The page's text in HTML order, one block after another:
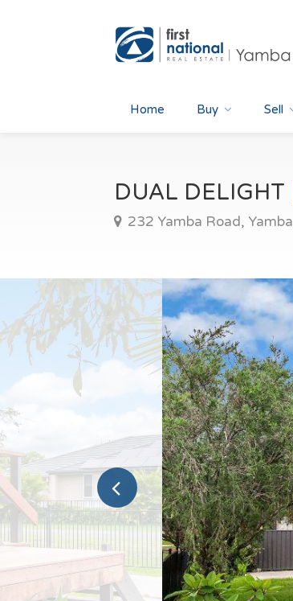
Home Buy Sell
DUAL DELIGHT
232 Yamba Road, Yamba